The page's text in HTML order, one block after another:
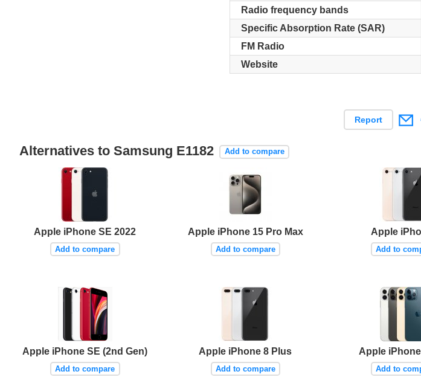
Radio frequency bands
Specific Absorption Rate (SAR)
FM Radio
Website
Report
Alternatives to Samsung E1182 Add to compare
Apple iPhone SE 2022
Add to compare
Apple iPhone 15 Pro Max
Add to compare
Apple
Add to
Apple iPhone SE (2nd Gen)
Add to compare
Apple iPhone 8 Plus
Add to compare
Apple
Add to